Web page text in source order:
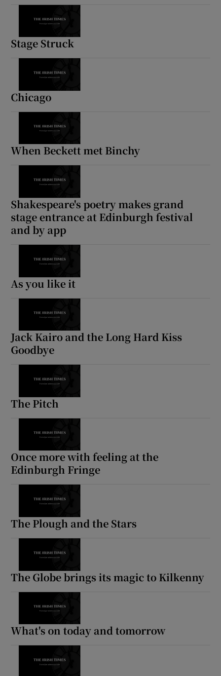
Stage Struck
Chicago
When Beckett met Binchy
Shakespeare's poetry makes grand
stage entrance at Edinburgh festival
and by app
As you like it
Jack Kairo and the Long Hard Kiss
Goodbye
The Pitch
Once more with feeling at the
Edinburgh Fringe
The Plough and the Stars
The Globe brings its magic to Kilkenny
What's on today and tomorrow